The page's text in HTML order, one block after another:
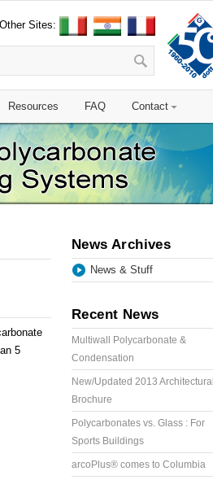
Sites:
Resources FAQ Contact
5
News Archives
News & Stuff
Recent News
Multiwall Polycarbonate &
Condensation
New/Updated 2013 Architectural
Brochure
Polycarbonates vs. Glass : For
Sports Buildings
arcoPlus® comes to Columbia